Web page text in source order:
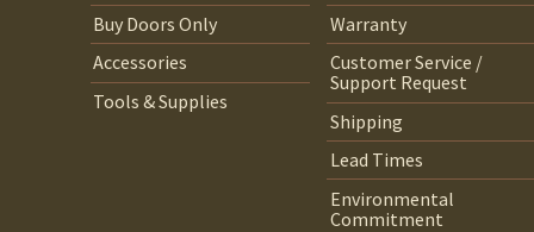
Buy Doors Only
Accessories
Tools & Supplies
Warranty
Customer Service /
Support Request
Shipping
Lead Times
Environmental
Commitment